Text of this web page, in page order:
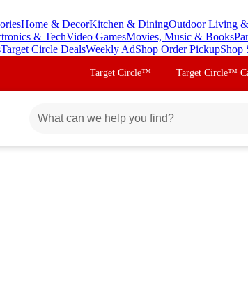
Home & DecorKitchen & DiningOutdoor Living
& TechVideo GamesMovies, Music & Books
Target Circle DealsWeekly AdShop Order PickupShop
Target Circle™ Target Circle™